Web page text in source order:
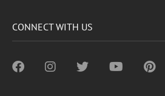
CONNECT WITH US